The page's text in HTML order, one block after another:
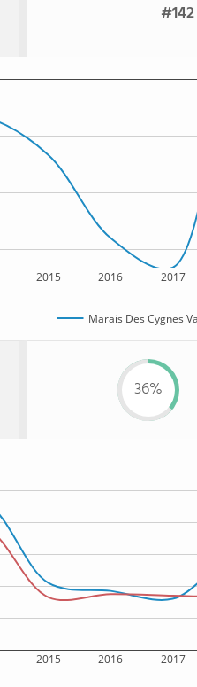
2015 2016 2017
Marais Des Cygnes
36%
2015 2016 2017